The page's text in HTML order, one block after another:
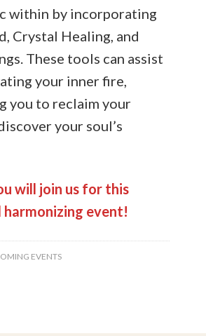
within by incorporating
Crystal Healing, and
These tools can assist
your inner fire,
you to reclaim your
your soul’s
will join us for this
harmonizing event!
EVENTS